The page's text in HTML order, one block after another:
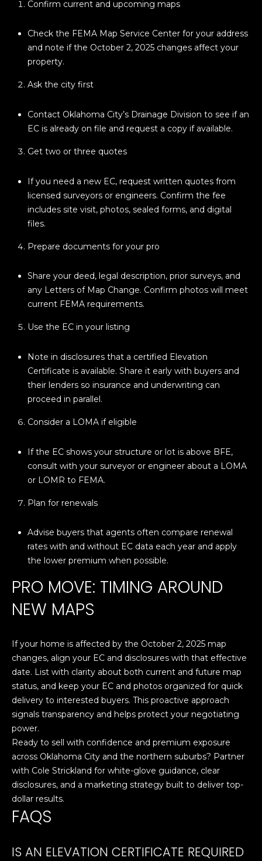
N
G
O
R
O
Confirm current and upcoming maps
Check the FEMA Map Service Center for your address
and note if the October 2, 2025 changes affect your
property.
Ask the city first
Contact Oklahoma City’s Drainage Division to see if an
EC is already on file and request a copy if available.
Get two or three quotes
If you need a new EC, request written quotes from
licensed surveyors or engineers. Confirm the fee
includes site visit, photos, sealed forms, and digital
files.
Prepare documents for your pro
Share your deed, legal description, prior surveys, and
any Letters of Map Change. Confirm photos will meet
current FEMA requirements.
Use the EC in your listing
Note in disclosures that a certified Elevation
Certificate is available. Share it early with buyers and
their lenders so insurance and underwriting can
proceed in parallel.
Consider a LOMA if eligible
If the EC shows your structure or lot is above BFE,
consult with your surveyor or engineer about a LOMA
or LOMR to FEMA.
Plan for renewals
Advise buyers that agents often compare renewal
rates with and without EC data each year and apply
the lower premium when possible.
PRO MOVE: TIMING AROUND
NEW MAPS
If your home is affected by the October 2, 2025 map
changes, align your EC and disclosures with that effective
date. List with clarity about both current and future map
status, and keep your EC and photos organized for quick
delivery to interested buyers. This proactive approach
signals transparency and helps protect your negotiating
power.
Ready to sell with confidence and premium exposure
across Oklahoma City and the northern suburbs? Partner
with Cole Strickland for white-glove guidance, clear
disclosures, and a marketing strategy built to deliver top-
dollar results.
FAQS
IS AN ELEVATION CERTIFICATE REQUIRED
A
D
)
2
5
e
m
a
p
r
o
e
d
A
D
R
S
0
d
r